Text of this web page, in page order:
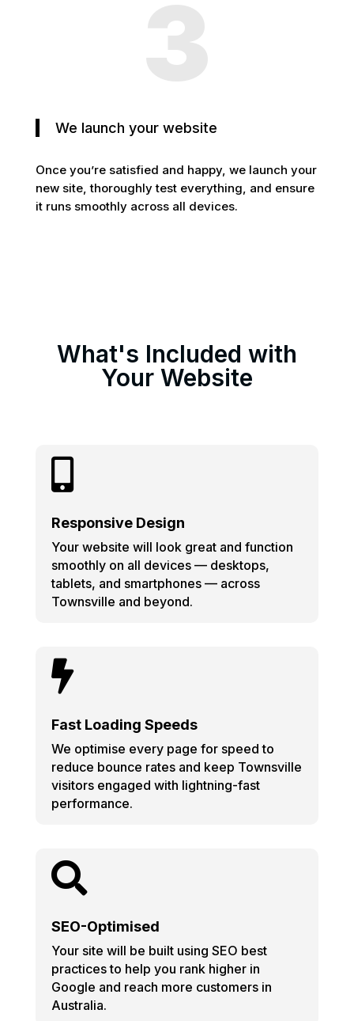
We launch your website
Once you’re satisfied and happy, we launch your
new site, thoroughly test everything, and ensure
it runs smoothly across all devices.
What's Included with
Your Website

Responsive Design
Your website will look great and function
smoothly on all devices — desktops,
tablets, and smartphones — across
Townsville and beyond.

Fast Loading Speeds
We optimise every page for speed to
reduce bounce rates and keep Townsville
visitors engaged with lightning-fast
performance.

SEO-Optimised
Your site will be built using SEO best
practices to help you rank higher in
Google and reach more customers in
Australia.